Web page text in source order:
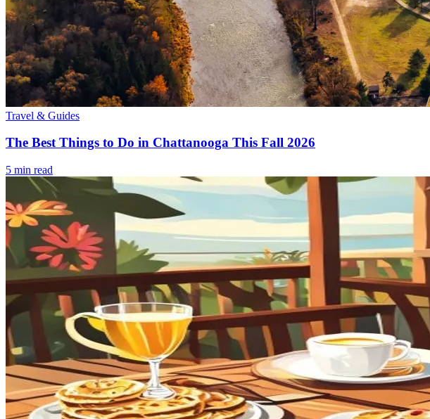
Travel & Guides
The Best Things to Do in Chattanooga This Fall 2026
5 min read